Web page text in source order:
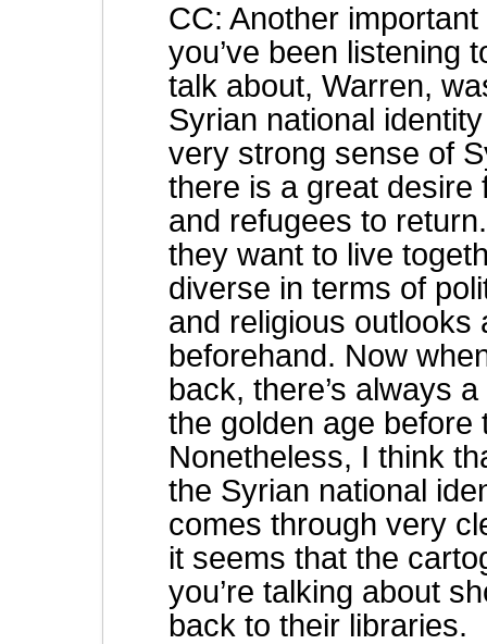
CC: Another
you’ve been listening
talk about, Warren,
Syrian national
very strong sense of
there is a great desire
and refugees to
they want to live
diverse in terms of
and religious outlooks
beforehand. Now
back, there’s always
the golden age
Nonetheless, I think
the Syrian national
comes through very
it seems that the
you’re talking about
back to their libraries.